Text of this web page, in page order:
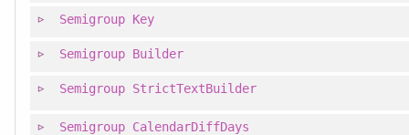
Semigroup Key
Semigroup Builder
Semigroup StrictTextBuilder
Semigroup CalendarDiffDays